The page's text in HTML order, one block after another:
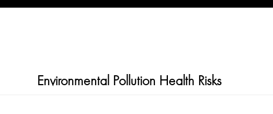
Environmental Pollution Health Risks